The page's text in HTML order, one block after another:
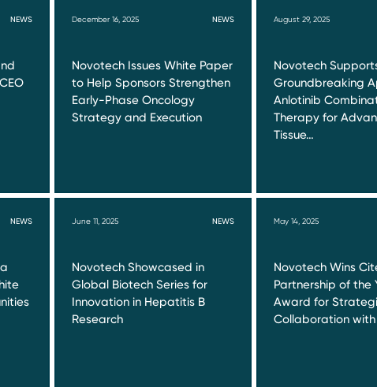
NEWS December 16, 2025 NEWS
Novotech Issues White Paper
to Help Sponsors Strengthen
Early-Phase Oncology
Strategy and Execution
August 29, 2025
Novotech
Groundbreaking
Anlotinib
Therapy for
Tissue…
NEWS June 11, 2025 NEWS
Novotech Showcased in
Global Biotech Series for
Innovation in Hepatitis B
Research
May 14, 2025
Novotech Wins
Partnership of the
Award for
Collaboration with